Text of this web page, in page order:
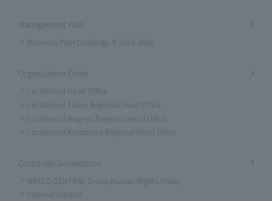
Management Plan
Business Plan Challenge V 2026-2030
Organization Chart
Location of Head Office
Location of Tokyo Regional Head Office
Location of Nagoya Regional Head Office
Location of Kanazawa Regional Head Office
Corporate Governance
NEXCO CENTRAL Group Human Rights Policy
Internal Control